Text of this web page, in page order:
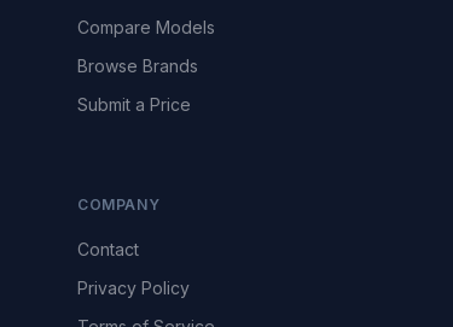
Compare Models
Browse Brands
Submit a Price
COMPANY
Contact
Privacy Policy